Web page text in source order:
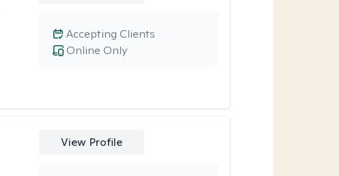
Online Only
Accepting Clients
View Profile